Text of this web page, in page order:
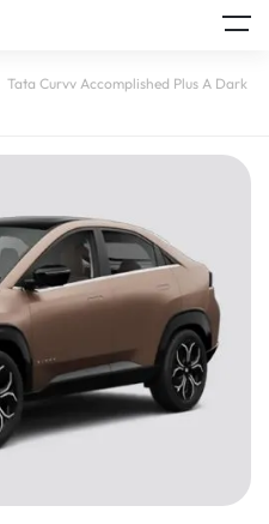
Tata Curvv Accomplished Plus A Dark